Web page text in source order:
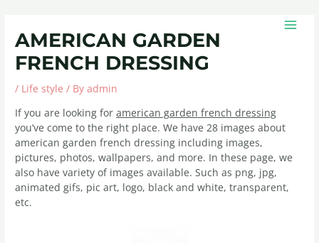
content
AMERICAN GARDEN
FRENCH DRESSING
/ Life style / Byadmin
If you are looking foramerican garden french dressing
you’ve come to the right place. We have 28 images about
american garden french dressing including images,
pictures, photos, wallpapers, and more. In these page, we
also have variety of images available. Such as png, jpg,
animated gifs, pic art, logo, black and white, transparent,
etc.